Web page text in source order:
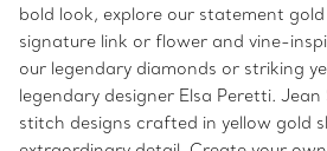
bold look, explore our statement
signature link or flower and vine-
our legendary diamonds or striking
legendary designer Elsa Peretti.
stitch designs crafted in yellow gold